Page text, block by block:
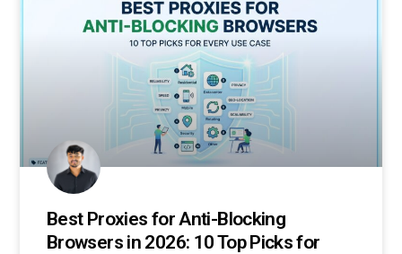
Best Proxies for Anti-Blocking
Browsers in 2026: 10 Top Picks for